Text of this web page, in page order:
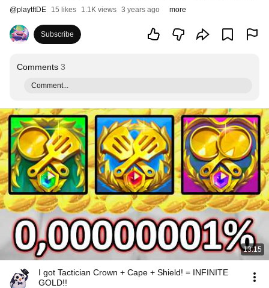
@playtftDE 15 likes 1.1K views 3 years ago more
Subscribe
Comments 3
Comment...
13:15
I got Tactician Crown + Cape + Shield! = INFINITE
GOLD!!